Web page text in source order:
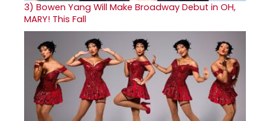
3) Bowen Yang Will Make Broadway Debut in OH,
MARY! This Fall